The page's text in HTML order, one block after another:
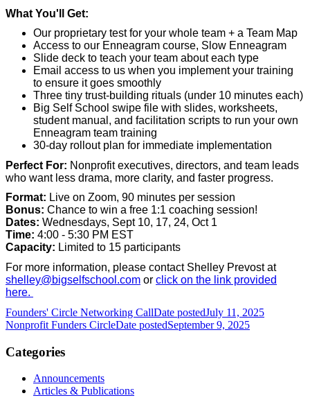
What You'll Get:
Our proprietary test for your whole team + a Team Map
Access to our Enneagram course, Slow Enneagram
Slide deck to teach your team about each type
Email access to us when you implement your training
to ensure it goes smoothly
Three tiny trust-building rituals (under 10 minutes each)
Big Self School swipe file with slides, worksheets,
student manual, and facilitation scripts to run your own
Enneagram team training
30-day rollout plan for immediate implementation
Perfect For: Nonprofit executives, directors, and team leads
who want less drama, more clarity, and faster progress.
Format: Live on Zoom, 90 minutes per session
Bonus: Chance to win a free 1:1 coaching session!
Dates: Wednesdays, Sept 10, 17, 24, Oct 1
Time: 4:00 - 5:30 PM EST
Capacity: Limited to 15 participants
For more information, please contact Shelley Prevost at
shelley@bigselfschool.com or click on the link provided
here.
Founders' Circle Networking CallDate postedJuly 11, 2025
Nonprofit Funders CircleDate postedSeptember 9, 2025
Categories
Announcements
Articles & Publications